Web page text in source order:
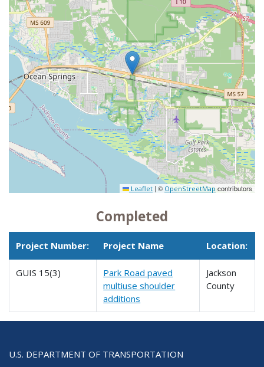
Leaflet | © OpenStreetMap contributors
Completed
Project Number: Project Name Location:
GUIS 15(3)
Park Road paved
multiuse shoulder
additions
Jackson
County
U.S. DEPARTMENT OF TRANSPORTATION